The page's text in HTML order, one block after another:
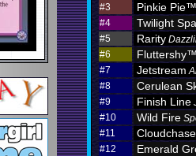
#3
Pinkie Pie™
#4 Twilight
#5 Rarity
#6
#7 Jetstream
#8
Cerulean
#9 Finish Line
#10
Wild Fire
#11
#12 Emerald